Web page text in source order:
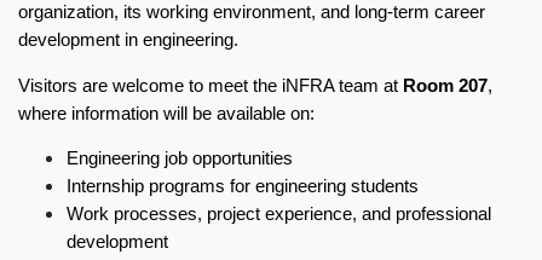
organization, its working environment, and long-term career
development in engineering.
Visitors are welcome to meet the iNFRA team at Room 207,
where information will be available on:
Engineering job opportunities
Internship programs for engineering students
Work processes, project experience, and professional
development